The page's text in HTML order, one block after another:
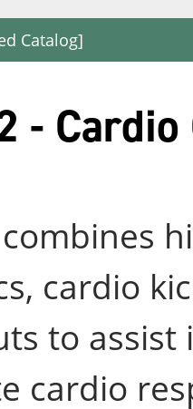
Catalog]
- Cardio
cardio
to
cardio